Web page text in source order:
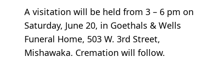
A visitation will be held from 3 – 6 pm on
Saturday, June 20, in Goethals & Wells
Funeral Home, 503 W. 3rd Street,
Mishawaka. Cremation will follow.